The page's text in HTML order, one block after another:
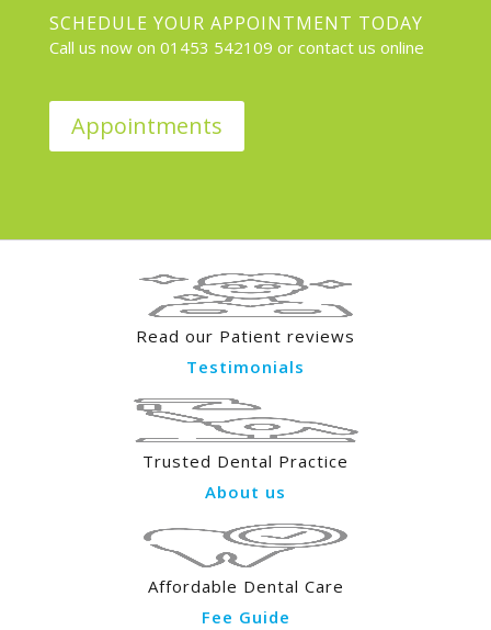
SCHEDULE YOUR APPOINTMENT TODAY
Call us now on 01453 542109 or contact us online
Appointments
Read our Patient reviews
Testimonials
Trusted Dental Practice
About us
Affordable Dental Care
Fee Guide